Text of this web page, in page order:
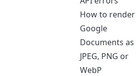
How to render
Google
Documents as
JPEG, PNG or
WebP